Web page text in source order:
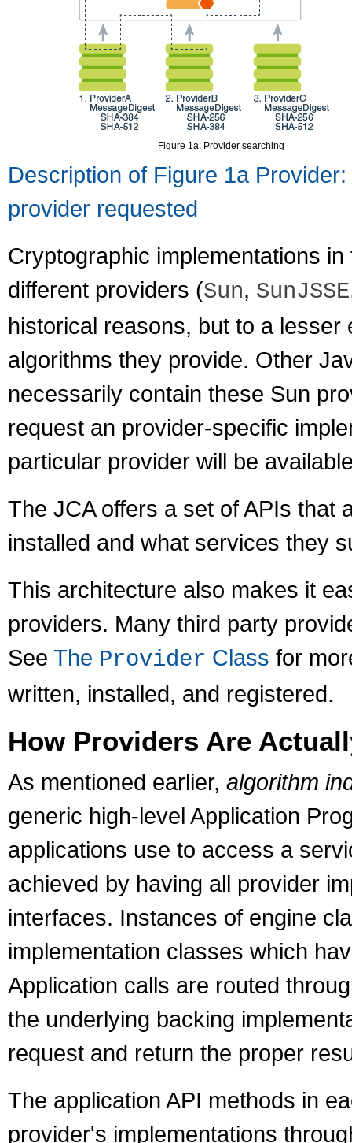
Figure 1a: Provider searching
Description of Figure 1a
provider requested
Cryptographic implementations
different providers (Sun, SunJSSE
historical reasons, but to a
algorithms they provide. Other
necessarily contain these Sun
request an provider-specific
particular provider will be
The JCA offers a set of APIs that
installed and what services they
This architecture also makes it
providers. Many third party
See The Provider Class for
written, installed, and registered.
How Providers Are
As mentioned earlier, algorithm
generic high-level Application
applications use to access a
achieved by having all provider
interfaces. Instances of engine
implementation classes which
Application calls are routed
the underlying backing
request and return the proper
The application API methods in
provider's implementations